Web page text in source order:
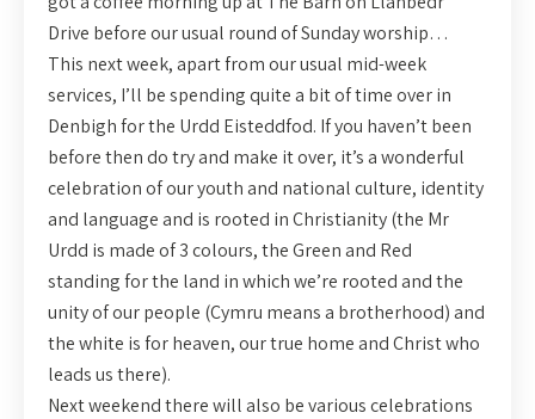
Drive before our usual round of Sunday worship…
This next week, apart from our usual mid-week
services, I’ll be spending quite a bit of time over in
Denbigh for the Urdd Eisteddfod. If you haven’t been
before then do try and make it over, it’s a wonderful
celebration of our youth and national culture, identity
and language and is rooted in Christianity (the Mr
Urdd is made of 3 colours, the Green and Red
standing for the land in which we’re rooted and the
unity of our people (Cymru means a brotherhood) and
the white is for heaven, our true home and Christ who
leads us there).
Next weekend there will also be various celebrations